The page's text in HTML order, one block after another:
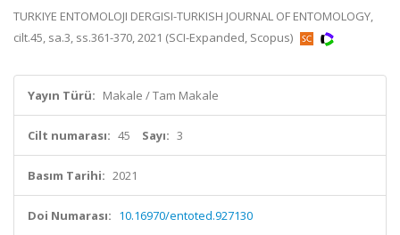
TURKIYE ENTOMOLOJI DERGISI-TURKISH JOURNAL OF ENTOMOLOGY,
cilt.45, sa.3, ss.361-370, 2021 (SCI-Expanded, Scopus)
Yayın Türü: Makale / Tam Makale
Cilt numarası: 45 Sayı: 3
Basım Tarihi: 2021
Doi Numarası: 10.16970/entoted.927130